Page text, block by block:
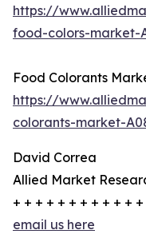
https://
food-colors-market-
Food Colorants
https://
colorants-market-
David Correa
Allied Market
+ + + + + + + + + + +
email us here